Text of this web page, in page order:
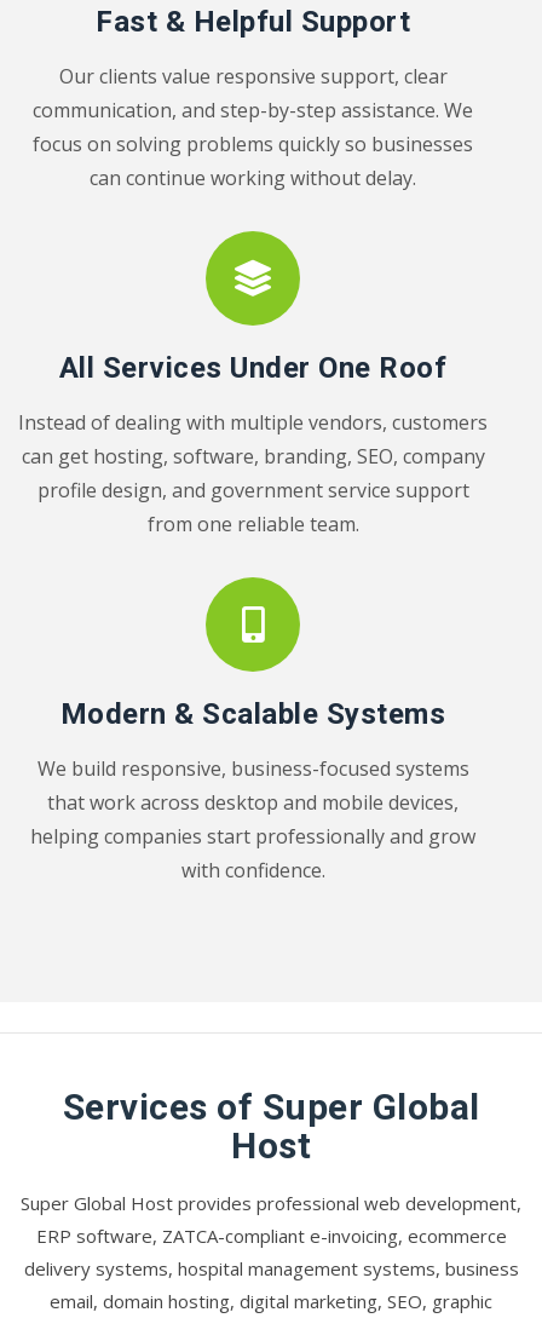
Fast & Helpful Support
Our clients value responsive support, clear
communication, and step-by-step assistance. We
focus on solving problems quickly so businesses
can continue working without delay.
All Services Under One Roof
Instead of dealing with multiple vendors, customers
can get hosting, software, branding, SEO, company
profile design, and government service support
from one reliable team.
Modern & Scalable Systems
We build responsive, business-focused systems
that work across desktop and mobile devices,
helping companies start professionally and grow
with confidence.
Services of Super Global
Host
Super Global Host provides professional web development,
ERP software, ZATCA-compliant e-invoicing, ecommerce
delivery systems, hospital management systems, business
email, domain hosting, digital marketing, SEO, graphic